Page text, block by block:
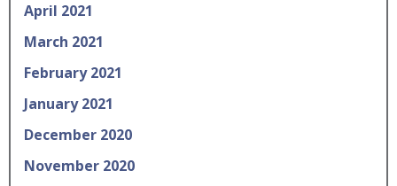
April 2021
March 2021
February 2021
January 2021
December 2020
November 2020